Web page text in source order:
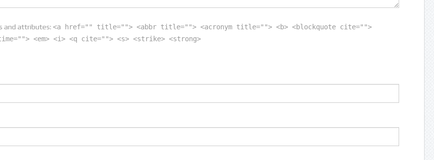
and attributes: <a href="" title=""> <abbr title=""> <acronym title=""> <b> <blockquote cite="">
<em> <i> <q cite=""> <s> <strike> <strong>